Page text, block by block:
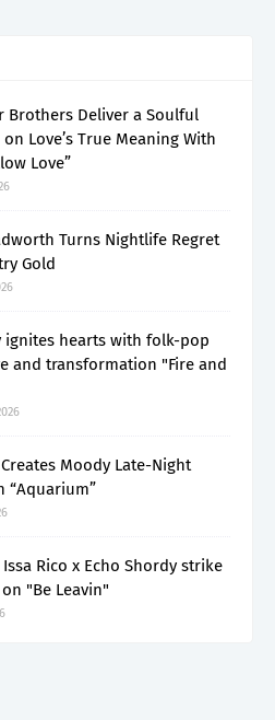
Brothers Deliver a Soulful
Love’s True Meaning With
Love”
Turns Nightlife Regret
Gold
ignites hearts with folk-pop
and transformation "Fire and
Moody Late-Night
“Aquarium”
Issa Rico x Echo Shordy strike
"Be Leavin"